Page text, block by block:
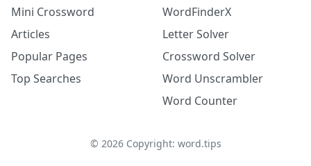
Mini Crossword
Articles
Popular Pages
Top Searches
WordFinderX
Letter Solver
Crossword Solver
Word Unscrambler
Word Counter
© 2026Copyright: word.tips